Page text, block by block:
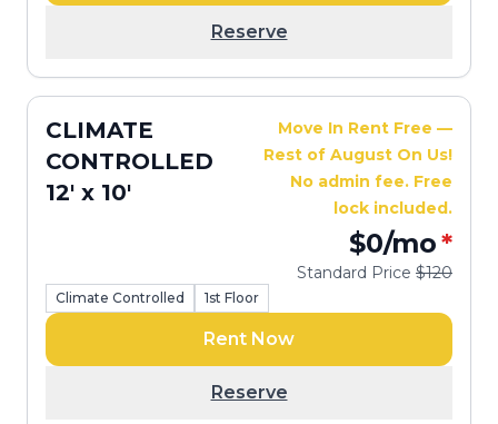
Reserve
CLIMATE
CONTROLLED
12' x 10'
Move In Rent Free —
Rest of August On Us!
No admin fee. Free
lock included.
$0/mo*
Standard Price $120
Climate Controlled 1st Floor
Rent Now
Reserve